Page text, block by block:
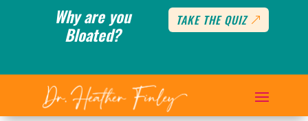
Why are you
Bloated?
TAKE THE QUIZ